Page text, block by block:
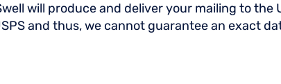
will produce and deliver your mailing to the
and thus, we cannot guarantee an exact